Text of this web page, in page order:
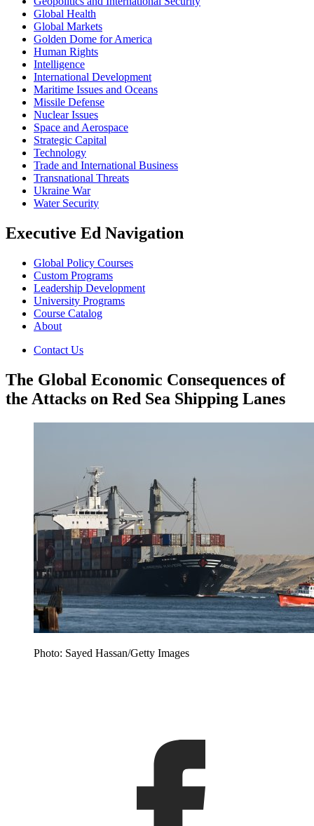
Global Health
Global Markets
Golden Dome for America
Human Rights
Intelligence
International Development
Maritime Issues and Oceans
Missile Defense
Nuclear Issues
Space and Aerospace
Strategic Capital
Technology
Trade and International Business
Transnational Threats
Ukraine War
Water Security
Executive Ed Navigation
Global Policy Courses
Custom Programs
Leadership Development
University Programs
Course Catalog
About
Contact Us
The Global Economic Consequences of
the Attacks on Red Sea Shipping Lanes
Photo: Sayed Hassan/Getty Images